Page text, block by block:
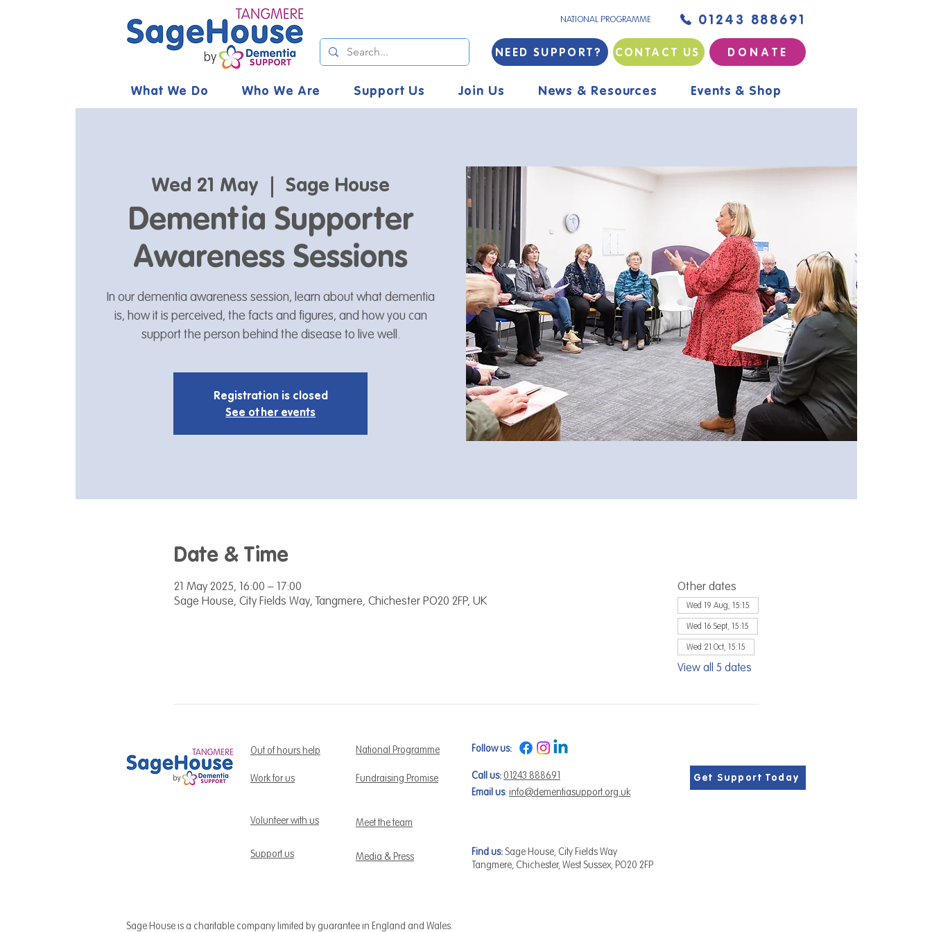
NATIONAL PROGRAMME 01243 888691
NEED SUPPORT? CONTACT US D O N A T E
What We Do Who We Are Support Us Join Us News & Resources Events & Shop
Wed 21 May
  |
Sage House
Dementia Supporter
Awareness Sessions
In our dementia awareness session, learn about what dementia
is, how it is perceived, the facts and figures, and how you can
support the person behind the disease to live well.
Registration is closed
See other events
Date & Time
21 May 2025, 16:00 – 17:00
Sage House, City Fields Way, Tangmere, Chichester PO20 2FP, UK
Other dates
Wed 19 Aug, 15:15
Wed 16 Sept, 15:15
Wed 21 Oct, 15:15
View all 5 dates
Out of hours help National Programme Follow us:
Work for us Fundraising Promise Call us: 01243 888691
Email us:info@dementiasupport.org.uk
Volunteer with us Meet the team
Support us Find us: Sage House, City Fields Way
Tangmere, Chichester, West Sussex, PO20 2FP
Media & Press
Get Support Today
Sage House is a charitable company limited by guarantee in England and Wales.